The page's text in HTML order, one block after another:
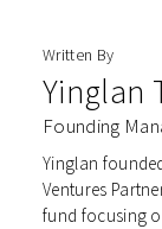
Written By
Yinglan
Founding
Yinglan
Ventures
fund focusing